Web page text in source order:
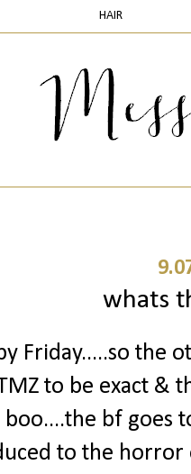
HAIR
whats
Friday.....so the
to be exact &
bf goes
to the